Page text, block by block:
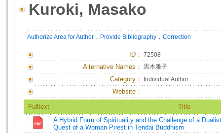
Kuroki, Masako
Authorize Area for Author ． Provide Bibliography ． Correction
ID ： 72508
Alternative Names： 黒木雅子
Category： Individual Author
Website：
Fulltext
Title
A Hybrid Form of Spirituality and the Challenge of a
Quest of a Woman Priest in Tendai Buddhism